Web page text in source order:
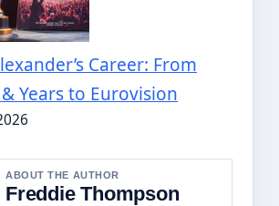
Career: From
Years to Eurovision
ABOUT THE AUTHOR
Freddie Thompson